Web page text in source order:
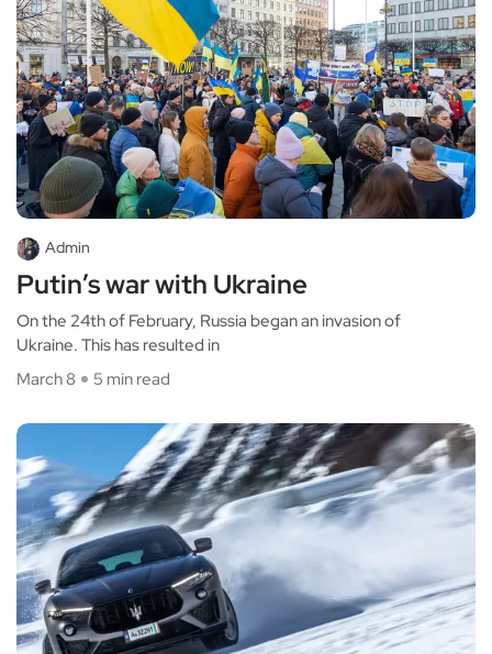
Admin
Putin’s war with Ukraine
On the 24th of February, Russia began an invasion of
Ukraine. This has resulted in
March 8
5 min read